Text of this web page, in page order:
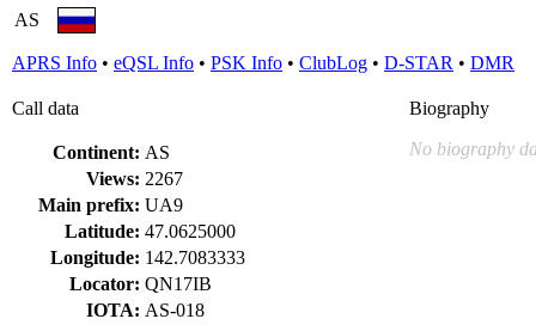
AS
APRS Info • eQSL Info • PSK Info • ClubLog • D-STAR • DMR
Call data
Continent: AS
Views: 2267
Main prefix: UA9
Latitude: 47.0625000
Longitude: 142.7083333
Locator: QN17IB
IOTA: AS-018
Biography
No biography